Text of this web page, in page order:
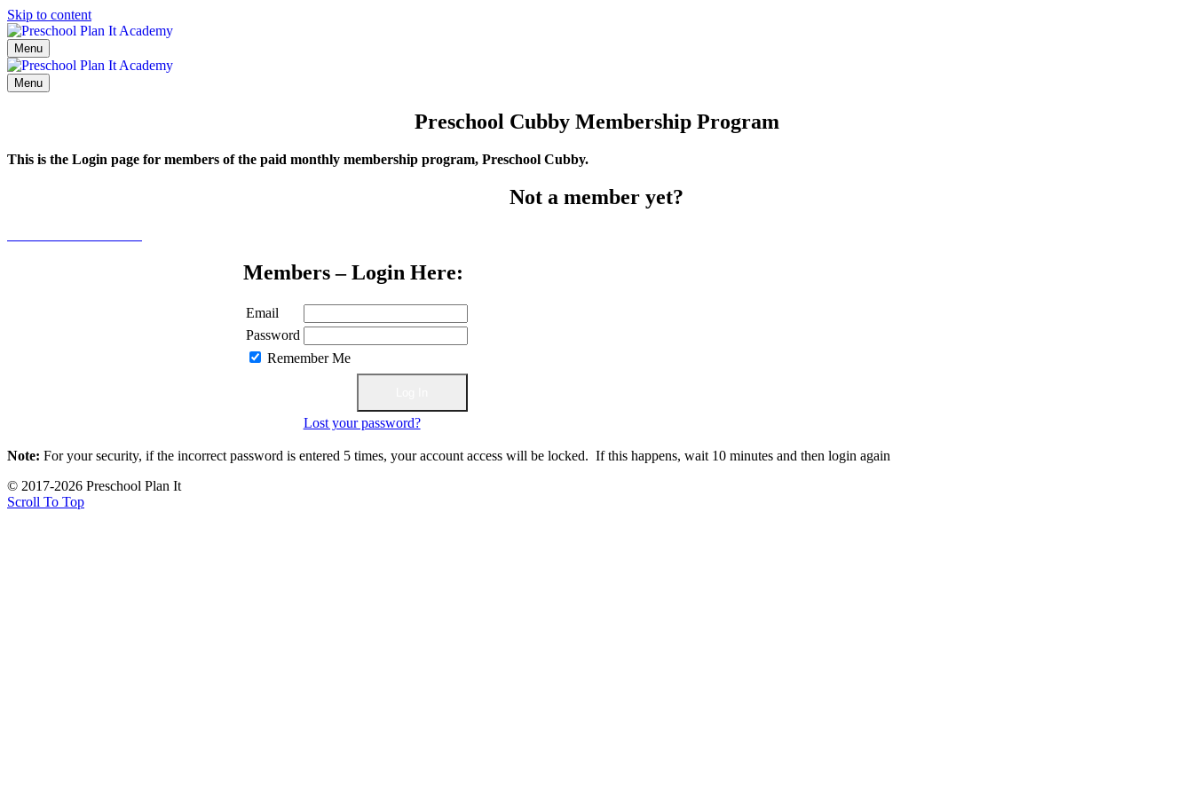
Skip to content
Menu
Menu
Preschool Cubby Membership Program
This is the Login page for members of the paid monthly membership program, Preschool Cubby.
Not a member yet?
Members – Login Here:
Email
Password
Remember Me
Lost your password?
Note: For your security, if the incorrect password is entered 5 times, your account access will be locked. If this happens, wait 10 minutes and then login again
© 2017-2026 Preschool Plan It
Scroll To Top